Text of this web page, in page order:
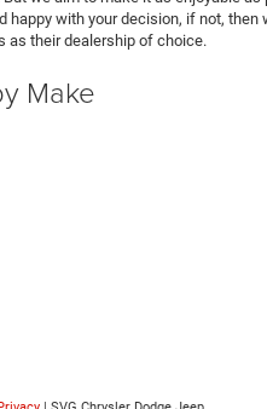
happy with your decision, if not,
as their dealership of choice.
Make